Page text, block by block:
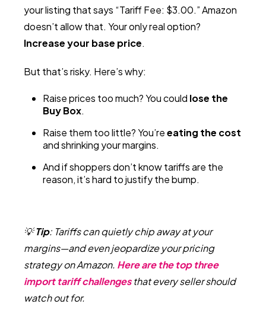
your listing that says “Tariff Fee: $3.00.” Amazon
doesn’t allow that. Your only real option?
Increase your base price.
But that’s risky. Here’s why:
Raise prices too much? You could lose the
Buy Box.
Raise them too little? You’reeating the cost
and shrinking your margins.
And if shoppers don’t know tariffs are the
reason, it’s hard to justify the bump.
💡Tip: Tariffs can quietly chip away at your
margins—and even jeopardize your pricing
strategy on Amazon. Here are the top three
import tariff challengesthat every seller should
watch out for.